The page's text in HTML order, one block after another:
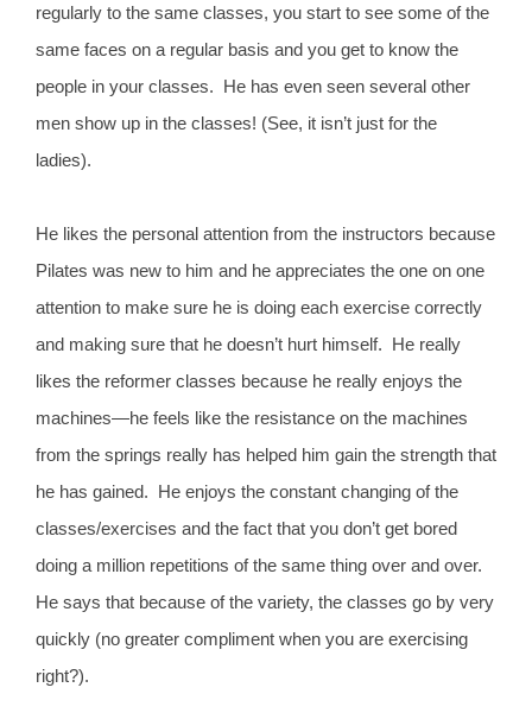
regularly to the same classes, you start to see some of the
same faces on a regular basis and you get to know the
people in your classes. He has even seen several other
men show up in the classes! (See, it isn’t just for the
ladies).
He likes the personal attention from the instructors because
Pilates was new to him and he appreciates the one on one
attention to make sure he is doing each exercise correctly
and making sure that he doesn’t hurt himself. He really
likes the reformer classes because he really enjoys the
machines—he feels like the resistance on the machines
from the springs really has helped him gain the strength that
he has gained. He enjoys the constant changing of the
classes/exercises and the fact that you don’t get bored
doing a million repetitions of the same thing over and over.
He says that because of the variety, the classes go by very
quickly (no greater compliment when you are exercising
right?).